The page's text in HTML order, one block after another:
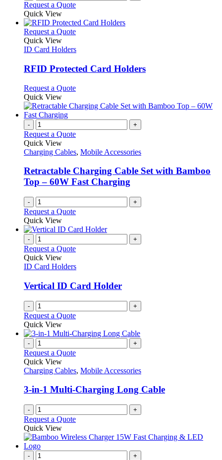
Request a Quote
Quick View
Request a QuoteThis
has
variants.
The
may
be
chosen
on
the
product
Quick View
ID Card Holders
RFID Protected Card Holders
Request a QuoteThis
has
The
may
chosen
on
the
Quick View
- +
Request a Quote
Quick View
Charging Cables, Mobile Accessories
Retractable Charging Cable Set with Bamboo
Top – 60W Fast Charging
- +
Request a Quote
Quick View
- +
Request a Quote
Quick View
ID Card Holders
Vertical ID Card Holder
- +
Request a Quote
Quick View
- +
Request a Quote
Quick View
Charging Cables, Mobile Accessories
3-in-1 Multi-Charging Long Cable
- +
Request a Quote
Quick View
- +